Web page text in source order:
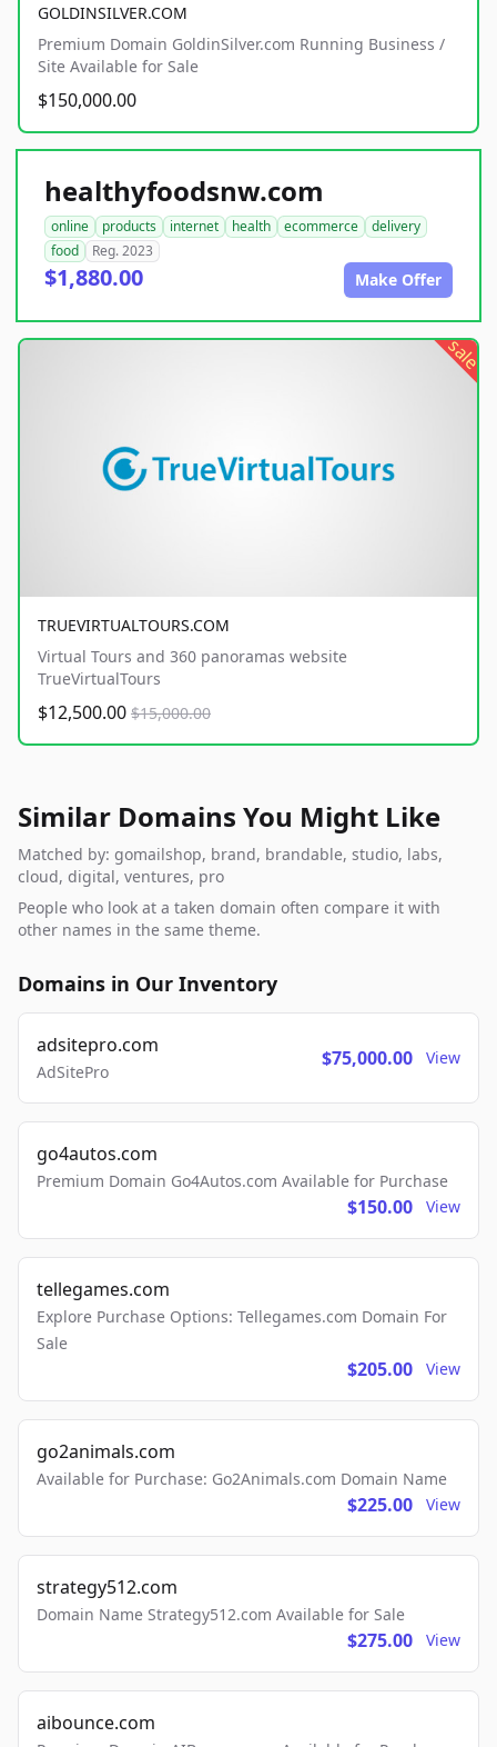
GOLDINSILVER.COM
Premium Domain GoldinSilver.com Running Business /
Site Available for Sale
$150,000.00
healthyfoodsnw.com
online products internet health ecommerce
delivery
food
Reg. 2023
$1,880.00 Make Offer
sale
TRUEVIRTUALTOURS.COM
Virtual Tours and 360 panoramas website
TrueVirtualTours
$12,500.00 $15,000.00
Similar Domains You Might Like
Matched by: gomailshop, brand, brandable, studio, labs,
cloud, digital, ventures, pro
People who look at a taken domain often compare it with
other names in the same theme.
Domains in Our Inventory
adsitepro.com
AdSitePro
$75,000.00 View
go4autos.com
Premium Domain Go4Autos.com Available for Purchase
$150.00 View
tellegames.com
Explore Purchase Options: Tellegames.com Domain For
Sale
$205.00 View
go2animals.com
Available for Purchase: Go2Animals.com Domain Name
$225.00 View
strategy512.com
Domain Name Strategy512.com Available for Sale
$275.00 View
aibounce.com